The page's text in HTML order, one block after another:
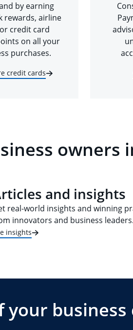
by earning
rewards, airline
credit card
on all your
purchases.
credit cards
owners
and insights
real-world insights and winning
innovators and business leaders.
insights
your business